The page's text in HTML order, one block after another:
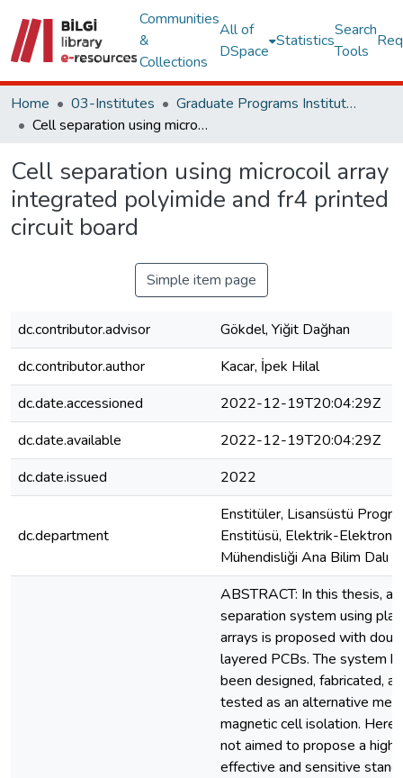
Communities
&
Collections
All of
DSpace
Statistics
Search
Tools
Home 03-Institutes
Graduate Programs Institute Thesis Collection
Cell separation using microcoil array integrated polyimide and fr4 printed circuit board
Cell separation using microcoil array
integrated polyimide and fr4 printed
circuit board
Simple item page
dc.contributor.advisor
Gökdel, Yiğit Dağhan
dc.contributor.author
Kacar, İpek Hilal
dc.date.accessioned
2022-12-19T20:04:29Z
dc.date.available
2022-12-19T20:04:29Z
dc.date.issued
2022
dc.department
Enstitüler, Lisansüstü
Enstitüsü, Elektrik-Elektronik
Mühendisliği Ana Bilim Dalı
ABSTRACT: In this thesis, a
separation system using
arrays is proposed with
layered PCBs. The system
been designed, fabricated,
tested as an alternative
magnetic cell isolation. Here
not aimed to propose a
effective and sensitive